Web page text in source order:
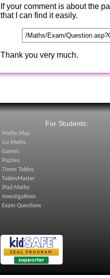
If your comment is about the
that I can find it easily.
Thank you very much.
For Students:
Maths Map
Go Maths
Games
Puzzles
Times Tables
TablesMaster
iPad Maths
Investigations
Exam Questions